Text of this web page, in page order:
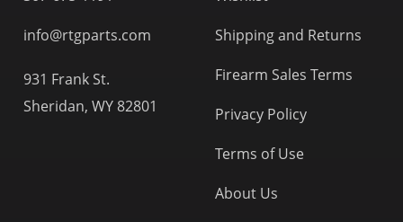
info@rtgparts.com
931 Frank St.
Sheridan, WY 82801
Shipping and Returns
Firearm Sales Terms
Privacy Policy
Terms of Use
About Us